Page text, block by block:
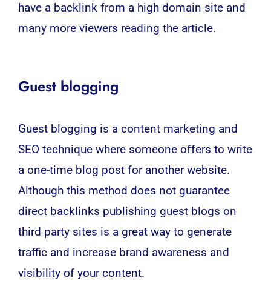
have a backlink from a high domain site and
many more viewers reading the article.
Guest blogging
Guest blogging is a content marketing and
SEO technique where someone offers to write
a one-time blog post for another website.
Although this method does not guarantee
direct backlinks publishing guest blogs on
third party sites is a great way to generate
traffic and increase brand awareness and
visibility of your content.